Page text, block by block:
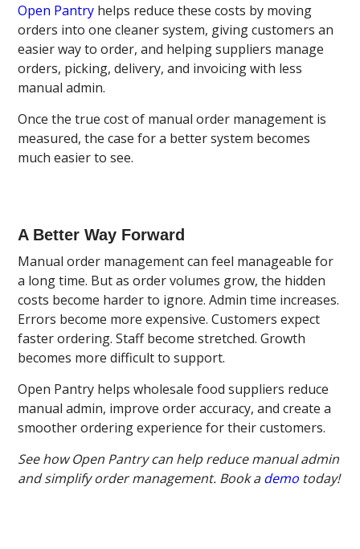
Open Pantry helps reduce these costs by moving
orders into one cleaner system, giving customers an
easier way to order, and helping suppliers manage
orders, picking, delivery, and invoicing with less
manual admin.
Once the true cost of manual order management is
measured, the case for a better system becomes
much easier to see.
A Better Way Forward
Manual order management can feel manageable for
a long time. But as order volumes grow, the hidden
costs become harder to ignore. Admin time increases.
Errors become more expensive. Customers expect
faster ordering. Staff become stretched. Growth
becomes more difficult to support.
Open Pantry helps wholesale food suppliers reduce
manual admin, improve order accuracy, and create a
smoother ordering experience for their customers.
See how Open Pantry can help reduce manual admin
and simplify order management. Book ademo today!